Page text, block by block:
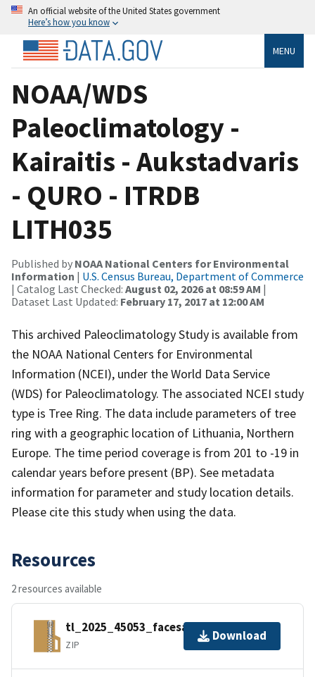
An official website of the United States government
Here’s how you know
MENU
NOAA/WDS
Paleoclimatology -
Kairaitis - Aukstadvaris
- QURO - ITRDB
LITH035
Published by NOAA National Centers for Environmental
Information | U.S. Census Bureau, Department of Commerce
| Catalog Last Checked: August 02, 2026 at 08:59 AM |
Dataset Last Updated: February 17, 2017 at 12:00 AM
This archived Paleoclimatology Study is available from
the NOAA National Centers for Environmental
Information (NCEI), under the World Data Service
(WDS) for Paleoclimatology. The associated NCEI study
type is Tree Ring. The data include parameters of tree
ring with a geographic location of Lithuania, Northern
Europe. The time period coverage is from 201 to -19 in
calendar years before present (BP). See metadata
information for parameter and study location details.
Please cite this study when using the data.
Resources
2 resources available
tl_2025_45053_facesah.zip
ZIP
Download